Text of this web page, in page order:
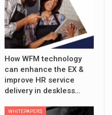
How WFM technology
can enhance the EX &
improve HR service
delivery in deskless…
WHITEPAPERS